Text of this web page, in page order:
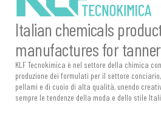
Italian chemicals
manufactures for
KLF Tecnokimica è nel settore della chimica
produzione dei formulati per il settore
pellami e di cuoio di alta qualità, unendo
sempre le tendenze della moda e dello stile